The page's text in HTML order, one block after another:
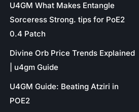
U4GM What Makes Entangle
Sorceress Strong. tips for PoE2
0.4 Patch
Divine Orb Price Trends Explained
| u4gm Guide
U4GM Guide: Beating Atziri in
POE2